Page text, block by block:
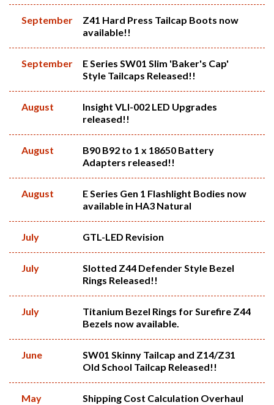
September
Z41 Hard Press Tailcap Boots now
available!!
September
E Series SW01 Slim 'Baker's Cap'
Style Tailcaps Released!!
August
Insight VLI-002 LED Upgrades
released!!
August
B90 B92 to 1 x 18650 Battery
Adapters released!!
August
E Series Gen 1 Flashlight Bodies now
available in HA3 Natural
July GTL-LED Revision
July
Slotted Z44 Defender Style Bezel
Rings Released!!
July
Titanium Bezel Rings for Surefire Z44
Bezels now available.
June
SW01 Skinny Tailcap and Z14/Z31
Old School Tailcap Released!!
May Shipping Cost Calculation Overhaul